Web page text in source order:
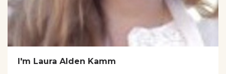
I'm Laura Alden Kamm